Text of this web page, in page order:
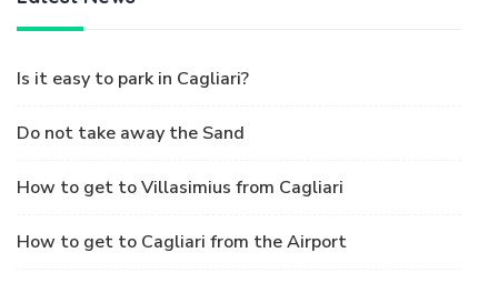
Is it easy to park in Cagliari?
Do not take away the Sand
How to get to Villasimius from Cagliari
How to get to Cagliari from the Airport